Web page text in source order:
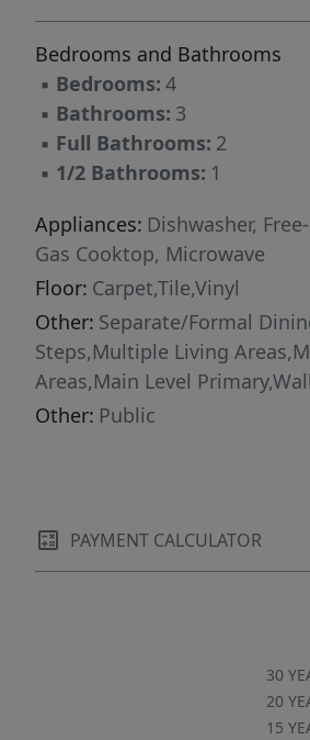
calm and urban access.
updated finishes, and private
this move-in-ready home is a
opportunity in North Austin.
Bedrooms and Bathrooms
▪ Bedrooms: 4
▪ Bathrooms: 3
▪ Full Bathrooms: 2
▪ 1/2 Bathrooms: 1
Appliances: Dishwasher,
Gas Cooktop, Microwave
Floor: Carpet,Tile,Vinyl
Other: Separate/Formal
Steps,Multiple Living
Areas,Main Level
Other: Public
PAYMENT CALCULATOR
30
20
15